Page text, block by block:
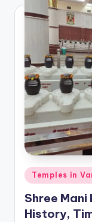
Posted
in
Temples in
Shree
History,